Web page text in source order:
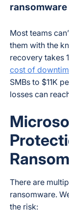
Most teams
them with the
recovery takes
cost of
SMBs to $11K
losses can
There are
ransomware.
the risk: